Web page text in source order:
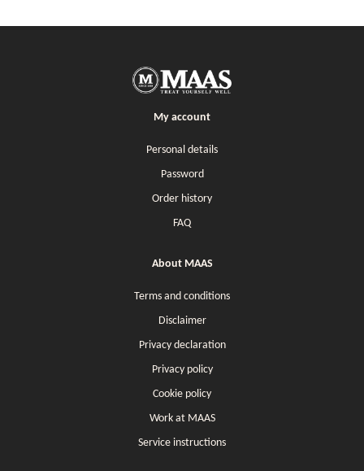
My account
Personal details
Password
Order history
FAQ
About MAAS
Terms and conditions
Disclaimer
Privacy declaration
Privacy policy
Cookie policy
Work at MAAS
Service instructions